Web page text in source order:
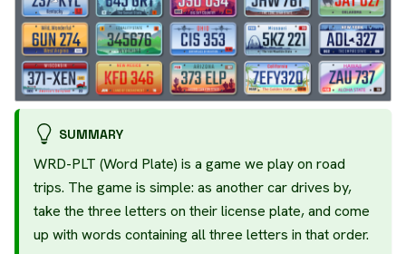
SUMMARY
WRD-PLT (Word Plate) is a game we play on road
trips. The game is simple: as another car drives by,
take the three letters on their license plate, and come
up with words containing all three letters in that order.